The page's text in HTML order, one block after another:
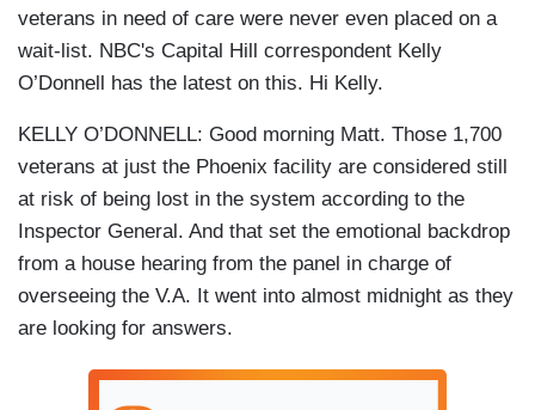
veterans in need of care were never even placed on a
wait-list. NBC's Capital Hill correspondent Kelly
O’Donnell has the latest on this. Hi Kelly.
KELLY O’DONNELL: Good morning Matt. Those 1,700
veterans at just the Phoenix facility are considered still
at risk of being lost in the system according to the
Inspector General. And that set the emotional backdrop
from a house hearing from the panel in charge of
overseeing the V.A. It went into almost midnight as they
are looking for answers.